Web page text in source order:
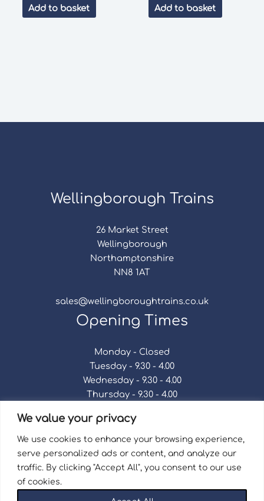
We value your privacy
We use cookies to enhance your browsing experience,
serve personalized ads or content, and analyze our
traffic. By clicking "Accept All", you consent to our use
of cookies.
Add to basket Add to basket
Wellingborough Trains
26 Market Street
Wellingborough
Northamptonshire
NN8 1AT
sales@wellingboroughtrains.co.uk
Opening Times
Monday - Closed
Tuesday - 9.30 - 4.00
Wednesday - 9.30 - 4.00
Thursday - 9.30 - 4.00
Saturday - 9.30 - 4.00
Sunday - Closed